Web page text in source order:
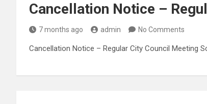
Cancellation Notice –
7 months ago admin No Comments
Cancellation Notice – Regular City Council Meeting